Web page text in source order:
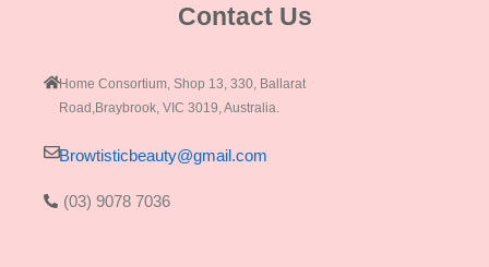
(03) 9078 7036
Browtisticbeauty@gmail.com
Home Consortium, Shop 13, 330, Ballarat
Road,Braybrook, VIC 3019, Australia.
Contact Us